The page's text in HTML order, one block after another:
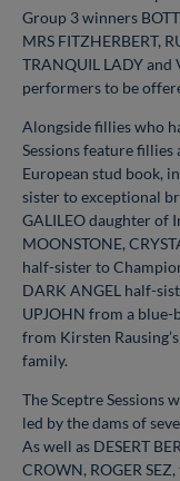
Group 3 winners
MRS FITZHERBERT,
TRANQUIL LADY and
performers to be
Alongside fillies who
Sessions feature
European stud book,
sister to exceptional
GALILEO daughter of
MOONSTONE,
half-sister to
DARK ANGEL half-
UPJOHN from a
from Kirsten
family.
The Sceptre Sessions
led by the dams of
As well as DESERT
CROWN, ROGER